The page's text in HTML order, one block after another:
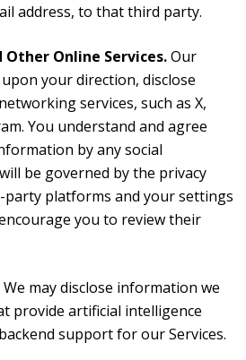
address, to that third party.
Online Services.Our
your direction, disclose
services, such as X,
You understand and agree
by any social
be governed by the privacy
platforms and your settings
you to review their
We may disclose information we
provide artificial intelligence
support for our Services.